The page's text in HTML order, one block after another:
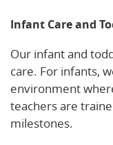
Infant Care and
Our infant and
care. For infants,
environment
teachers are
milestones.